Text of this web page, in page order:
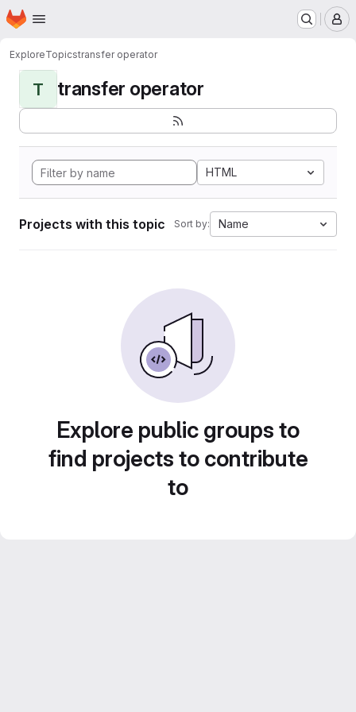
Skip to main content
Homepage
ExploreTopicstransfer operator
T transfer operator
HTML
Projects with this topic Sort by: Name
Explore public groups to
find projects to contribute
to